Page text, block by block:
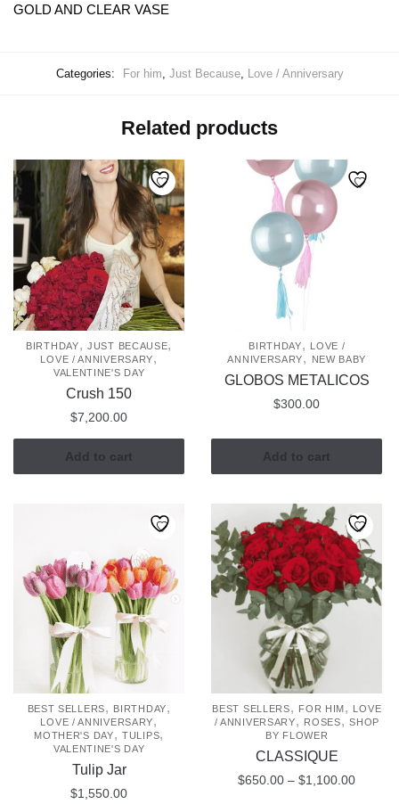
GOLD AND CLEAR VASE
Categories: For him, Just Because, Love / Anniversary
Related products
BIRTHDAY,JUST BECAUSE,
LOVE / ANNIVERSARY,
VALENTINE'S DAY
Crush 150
$7,200.00
Add to cart
BIRTHDAY, LOVE /
ANNIVERSARY, NEW BABY
GLOBOS METALICOS
$300.00
Add to cart
BEST SELLERS, BIRTHDAY,
LOVE / ANNIVERSARY,
MOTHER'S DAY,TULIPS,
VALENTINE'S DAY
Tulip Jar
$1,550.00
BEST SELLERS, FOR HIM, LOVE
/ ANNIVERSARY, ROSES,SHOP
BY FLOWER
CLASSIQUE
$650.00 – $1,100.00Price